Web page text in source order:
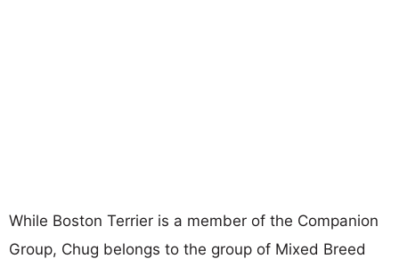
While Boston Terrier is a member of the Companion
Group, Chug belongs to the group of Mixed Breed